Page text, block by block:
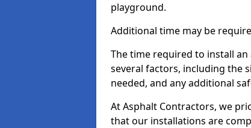
playground.
Additional time may be
The time required to install
several factors, including the
needed, and any additional
At Asphalt Contractors, we
that our installations are